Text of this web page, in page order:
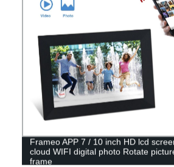
Frameo APP 7 / 10 inch HD lcd
cloud WIFI digital photo Rotate
frame